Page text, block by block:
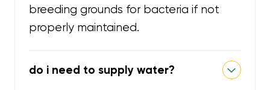
breeding grounds for bacteria if not
properly maintained.
do i need to supply water?